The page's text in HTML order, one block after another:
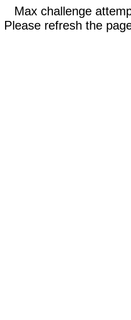
Max challenge
Please refresh the